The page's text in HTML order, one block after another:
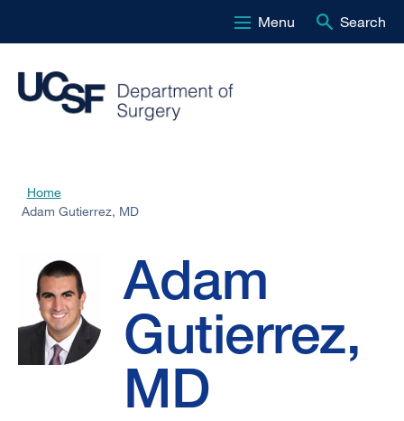
to
main
Menu Search
Adam
Gutierrez,
MD
Breadcrumb
Home
Adam Gutierrez, MD
Adam
Gutierrez,
MD